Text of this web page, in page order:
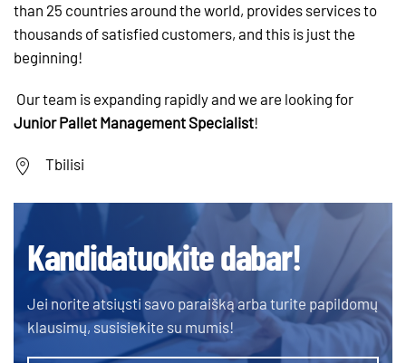
than 25 countries around the world, provides services to
thousands of satisfied customers, and this is just the
beginning!
Our team is expanding rapidly and we are looking for
Junior Pallet Management Specialist!
Tbilisi
Kandidatuokite dabar!
Jei norite atsiųsti savo paraišką arba turite papildomų
klausimų, susisiekite su mumis!